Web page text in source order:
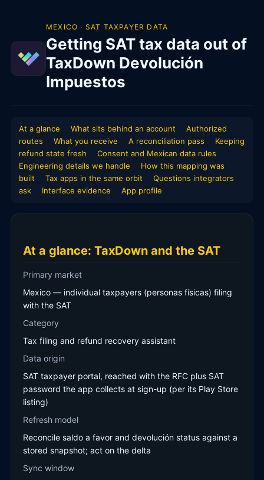
MEXICO · SAT TAXPAYER DATA
Getting SAT tax data out of
TaxDown Devolución
Impuestos
At a glance What sits behind an account
Authorized
routes
What you receive A reconciliation pass
Keeping
refund state fresh
Consent and Mexican data rules
Engineering details we handle
How this mapping was
built
Tax apps in the same orbit
Questions integrators
ask
Interface evidence App profile
At a glance: TaxDown and the SAT
Primary market
Mexico — individual taxpayers (personas físicas) filing
with the SAT
Category
Tax filing and refund recovery assistant
Data origin
SAT taxpayer portal, reached with the RFC plus SAT
password the app collects at sign-up (per its Play Store
listing)
Refresh model
Reconcile saldo a favor and devolución status against a
stored snapshot; act on the delta
Sync window